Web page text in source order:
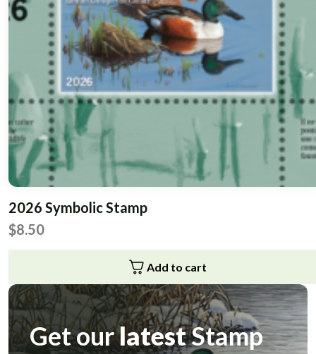
2026 Symbolic Stamp
$8.50
Add to cart
Get ourlatestStamp